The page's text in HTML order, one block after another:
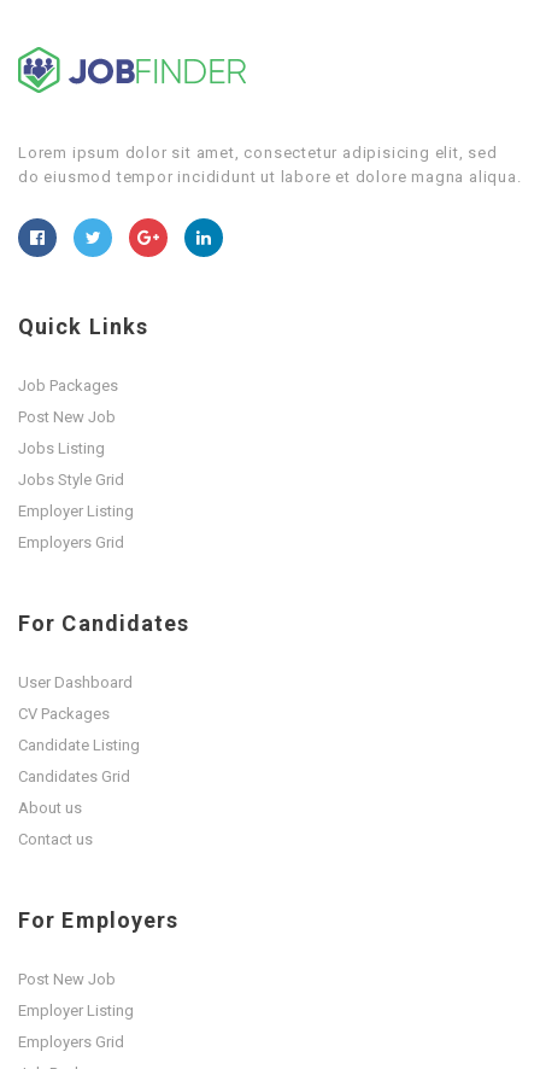
Lorem ipsum dolor sit amet, consectetur adipisicing elit, sed
do eiusmod tempor incididunt ut labore et dolore magna aliqua.
Quick Links
Job Packages
Post New Job
Jobs Listing
Jobs Style Grid
Employer Listing
Employers Grid
For Candidates
User Dashboard
CV Packages
Candidate Listing
Candidates Grid
About us
Contact us
For Employers
Post New Job
Employer Listing
Employers Grid